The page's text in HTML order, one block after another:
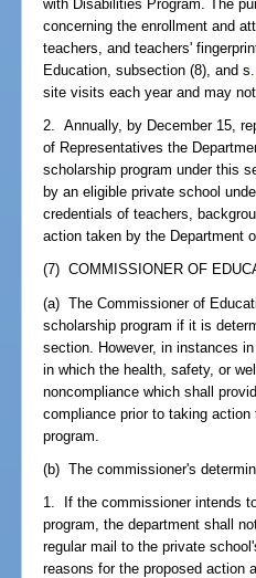
with Disabilities Program. The
concerning the enrollment and
teachers, and teachers'
Education, subsection (8), and s.
site visits each year and may
2. Annually, by December 15,
of Representatives the
scholarship program under this
by an eligible private school
credentials of teachers,
action taken by the Department
(7) COMMISSIONER OF
(a) The Commissioner of
scholarship program if it is
section. However, in instances
in which the health, safety, or
noncompliance which shall
compliance prior to taking
program.
(b) The commissioner's
1. If the commissioner intends
program, the department shall
regular mail to the private
reasons for the proposed action